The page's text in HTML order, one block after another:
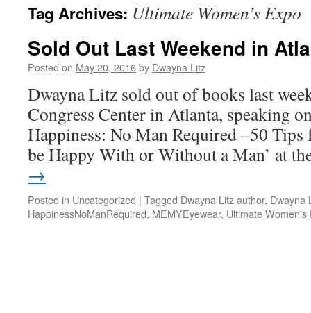
Tag Archives: Ultimate Women’s Expo
Sold Out Last Weekend in
Posted on May 20, 2016by Dwayna Litz
Dwayna Litz sold out of books last
Congress Center in Atlanta, speaking
Happiness: No Man Required –50
be Happy With or Without a Man’ at
→
Posted in Uncategorized | Tagged Dwayna Litz author, Dwayna
HappinessNoManRequired, MEMYEyewear, Ultimate Women's